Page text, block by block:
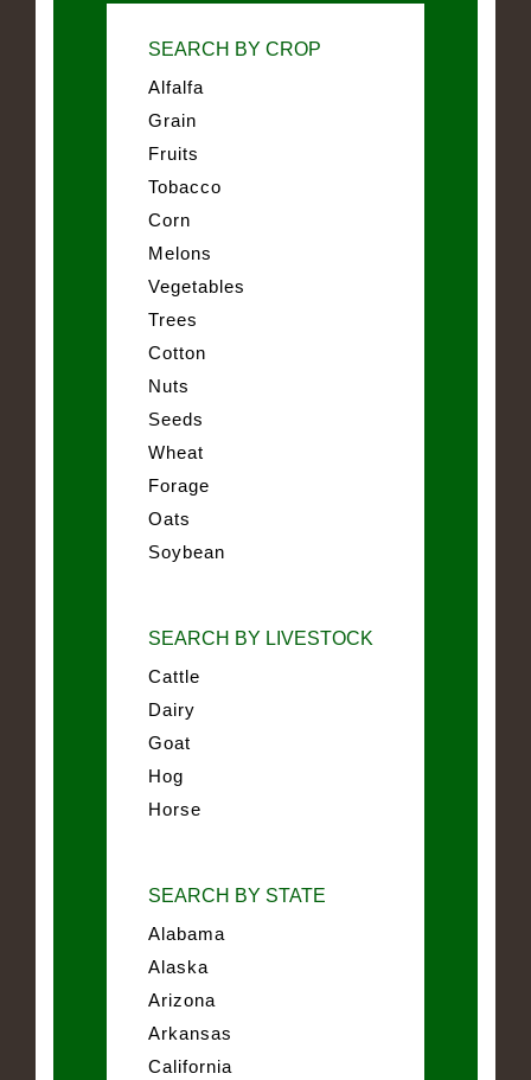
SEARCH BY CROP
Alfalfa
Grain
Fruits
Tobacco
Corn
Melons
Vegetables
Trees
Cotton
Nuts
Seeds
Wheat
Forage
Oats
Soybean
SEARCH BY LIVESTOCK
Cattle
Dairy
Goat
Hog
Horse
SEARCH BY STATE
Alabama
Alaska
Arizona
Arkansas
California